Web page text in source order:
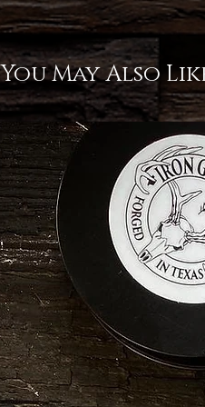
You May Also